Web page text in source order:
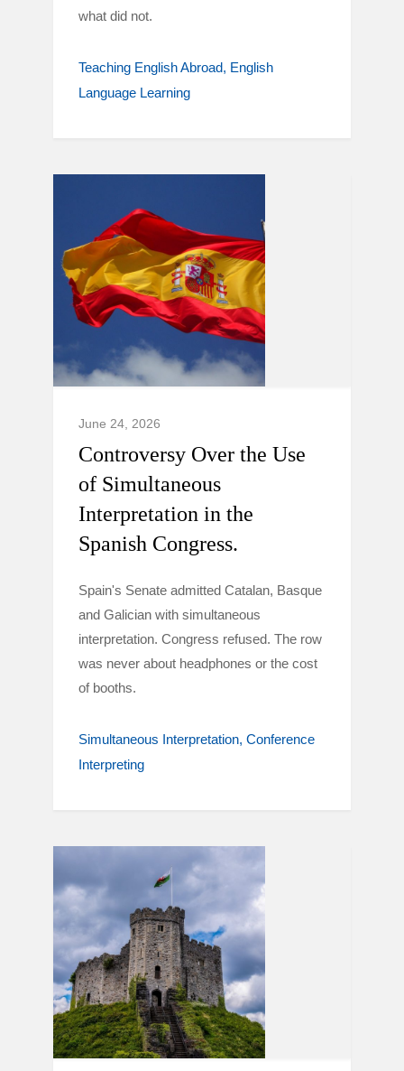
what did not.
Teaching English Abroad English
Language Learning
June 24, 2026
Controversy Over the Use
of Simultaneous
Interpretation in the
Spanish Congress.
Spain's Senate admitted Catalan, Basque
and Galician with simultaneous
interpretation. Congress refused. The row
was never about headphones or the cost
of booths.
Simultaneous Interpretation Conference
Interpreting